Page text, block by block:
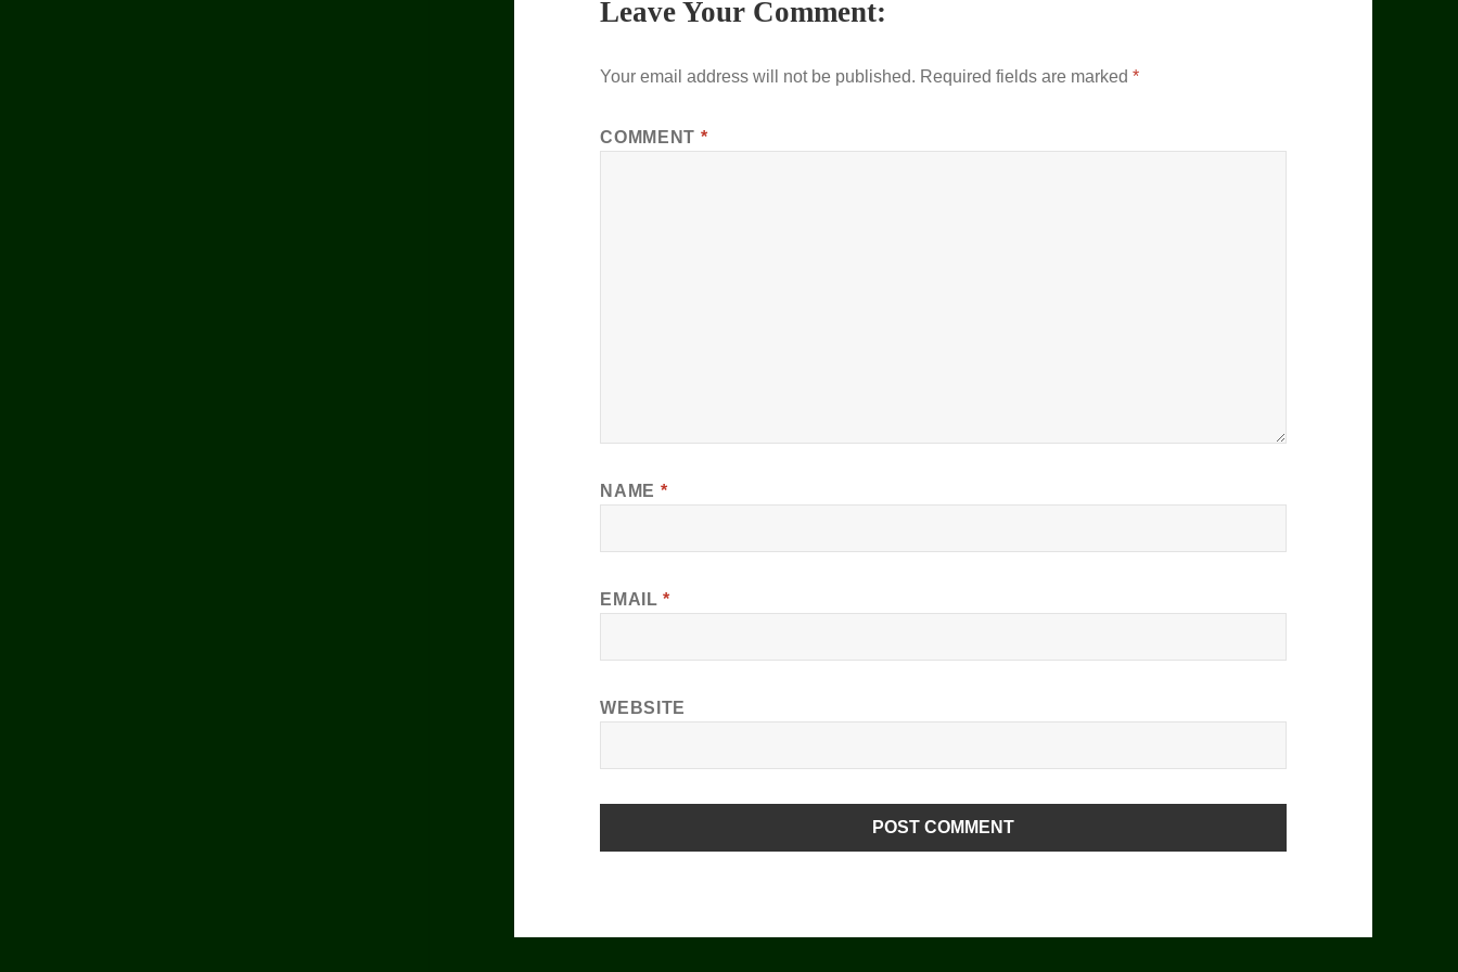
Leave Your Comment:
Your email address will not be published. Required fields are marked*
COMMENT *
NAME *
EMAIL*
WEBSITE